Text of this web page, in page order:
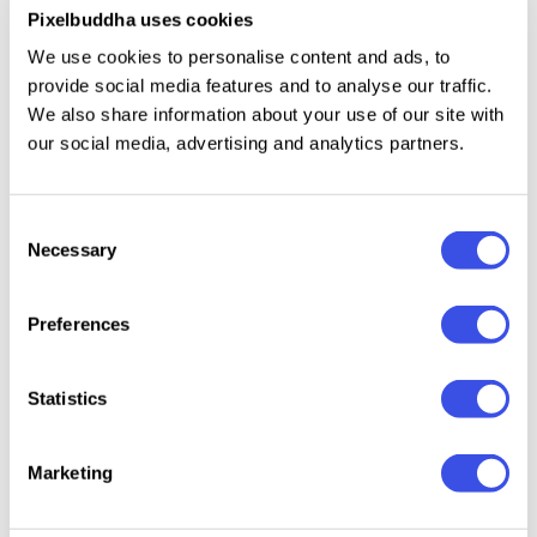
Pixelbuddha uses cookies
We use cookies to personalise content and ads, to
provide social media features and to analyse our traffic.
We also share information about your use of our site with
our social media, advertising and analytics partners.
Selection
Necessary
Preferences
Statistics
Marketing
The most creative authors
Hundreds of designers, creators, and studios fuel
Pixelbuddha library — making it feel like you’re
gathering the market’s crème de la crème under a
single membership.
There are no speed or download limits — so you can
products as you need.
Quality control
software, is user-friendly, and allows to produce